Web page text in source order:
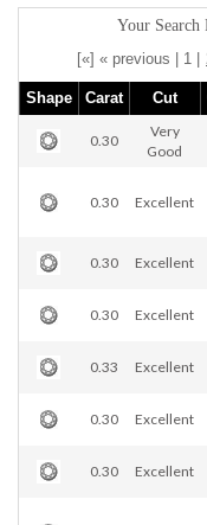
Your Search
[«] « previous | 1 |
Shape Carat Cut
0.30
Very
Good
0.30 Excellent
0.30 Excellent
0.30 Excellent
0.33 Excellent
0.30 Excellent
0.30 Excellent